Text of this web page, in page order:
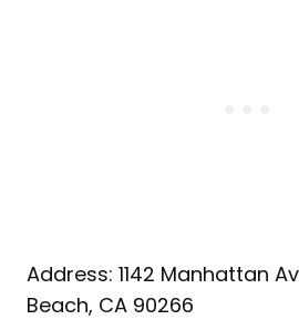
Address: 1142 Manhattan
Beach, CA 90266